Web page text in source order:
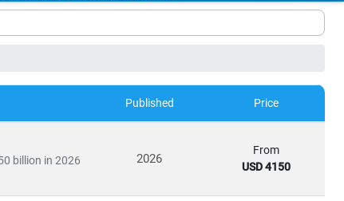
Published Price
billion in 2026
2026
From
USD 4150